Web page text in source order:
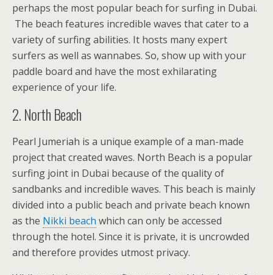
perhaps the most popular beach for surfing in Dubai.
The beach features incredible waves that cater to a
variety of surfing abilities. It hosts many expert
surfers as well as wannabes. So, show up with your
paddle board and have the most exhilarating
experience of your life.
2. North Beach
Pearl Jumeriah is a unique example of a man-made
project that created waves. North Beach is a popular
surfing joint in Dubai because of the quality of
sandbanks and incredible waves. This beach is mainly
divided into a public beach and private beach known
as the Nikki beach which can only be accessed
through the hotel. Since it is private, it is uncrowded
and therefore provides utmost privacy.